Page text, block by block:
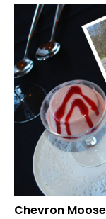
Chevron Moose